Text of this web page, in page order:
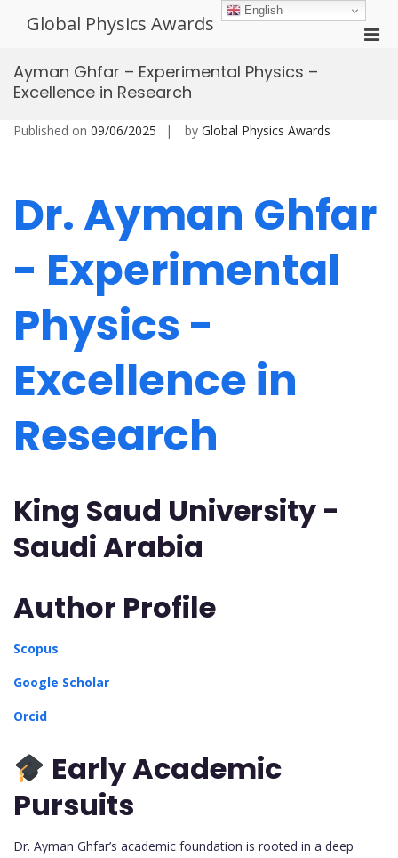
Global Physics Awards
Ayman Ghfar – Experimental Physics –
Excellence in Research
Published on 09/06/2025 by Global Physics Awards
Dr. Ayman Ghfar
- Experimental
Physics -
Excellence in
Research
King Saud University -
Saudi Arabia
Author Profile
Scopus
Google Scholar
Orcid
Early Academic
Pursuits
Dr. Ayman Ghfar’s academic foundation is rooted in a deep
English